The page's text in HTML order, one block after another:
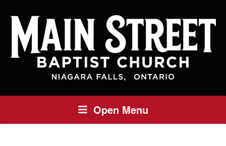
Open Menu